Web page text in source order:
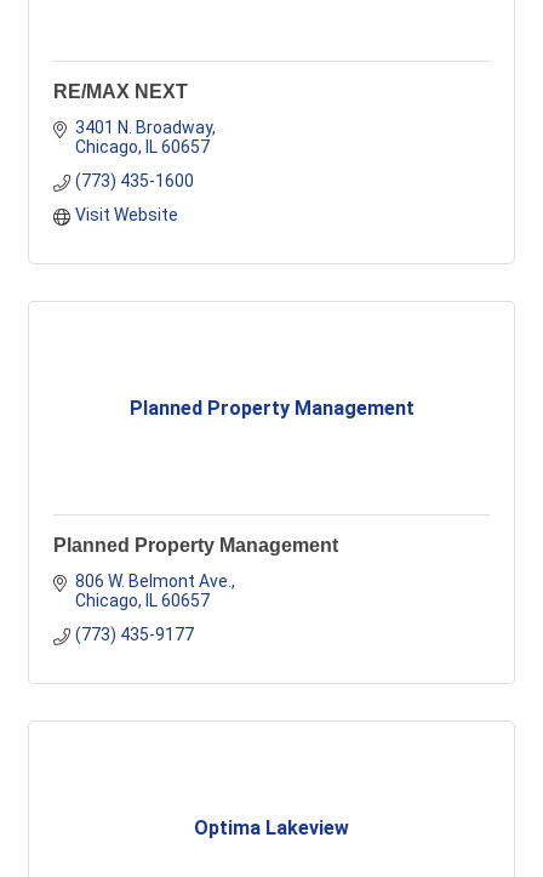
RE/MAX NEXT
3401 N. Broadway
Chicago
IL 60657
(773) 435-1600
Visit Website
Planned Property Management
Planned Property Management
806 W. Belmont Ave.
Chicago
IL 60657
(773) 435-9177
Optima Lakeview